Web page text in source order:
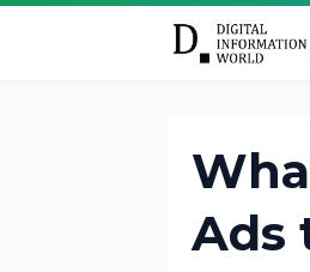
Ads